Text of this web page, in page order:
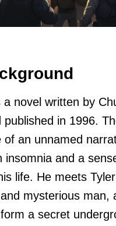
a novel written by
published in 1996.
of an unnamed
insomnia and a
life. He meets
mysterious man,
a secret